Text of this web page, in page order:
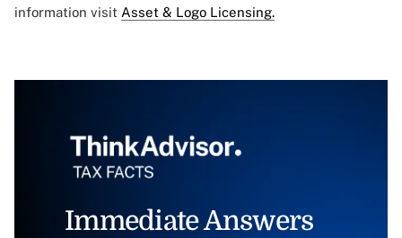
information visit Asset & Logo Licensing.
Immediate Answers